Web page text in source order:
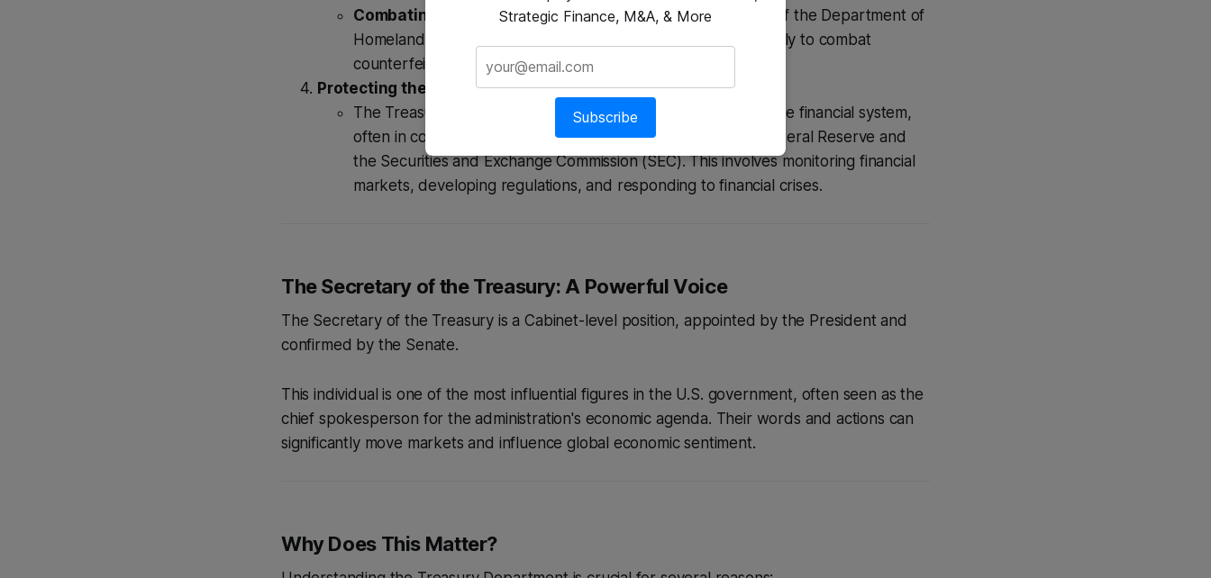
Combating Counterfeiting: The Secret Service, now part of the Department of
Homeland Security, originated as a Treasury bureau specifically to combat
counterfeiting of U.S. currency.
Protecting the Financial System:
The Treasury works to maintain the stability and integrity of the financial system,
often in coordination with other regulatory bodies like the Federal Reserve and
the Securities and Exchange Commission (SEC). This involves monitoring financial
markets, developing regulations, and responding to financial crises.
The Secretary of the Treasury: A Powerful Voice
The Secretary of the Treasury is a Cabinet-level position, appointed by the President and
confirmed by the Senate.
This individual is one of the most influential figures in the U.S. government, often seen as the
chief spokesperson for the administration's economic agenda. Their words and actions can
significantly move markets and influence global economic sentiment.
Why Does This Matter?
Strategic Finance, M&A, & More
Subscribe